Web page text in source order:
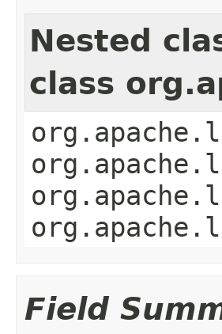
Nested
class
Field